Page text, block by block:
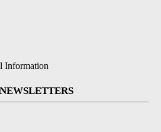
Information